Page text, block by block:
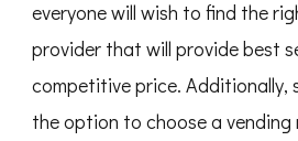
everyone will wish to find the
provider that will provide best
competitive price. Additionally,
the option to choose a vending